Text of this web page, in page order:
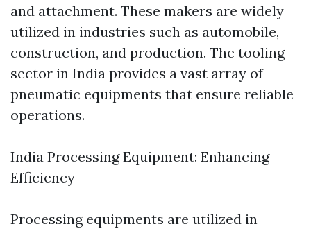
and attachment. These makers are widely
utilized in industries such as automobile,
construction, and production. The tooling
sector in India provides a vast array of
pneumatic equipments that ensure reliable
operations.
India Processing Equipment: Enhancing
Efficiency
Processing equipments are utilized in